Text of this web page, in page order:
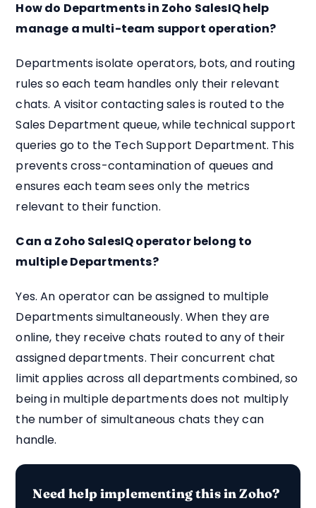
How do Departments in Zoho SalesIQ help
manage a multi-team support operation?
Departments isolate operators, bots, and routing
rules so each team handles only their relevant
chats. A visitor contacting sales is routed to the
Sales Department queue, while technical support
queries go to the Tech Support Department. This
prevents cross-contamination of queues and
ensures each team sees only the metrics
relevant to their function.
Can a Zoho SalesIQ operator belong to
multiple Departments?
Yes. An operator can be assigned to multiple
Departments simultaneously. When they are
online, they receive chats routed to any of their
assigned departments. Their concurrent chat
limit applies across all departments combined, so
being in multiple departments does not multiply
the number of simultaneous chats they can
handle.
Need help implementing this in Zoho?